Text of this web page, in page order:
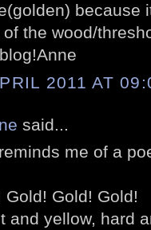
because
of the wood/
2011 AT
said...
me of a
Gold! Gold! Gold!
and yellow, hard